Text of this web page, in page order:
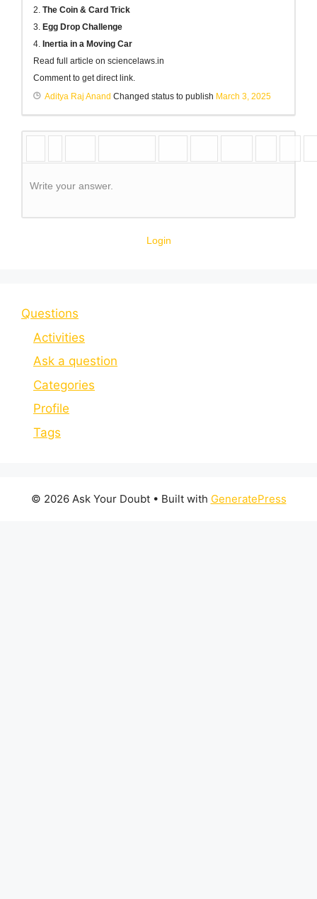
2. The Coin & Card Trick
3. Egg Drop Challenge
4. Inertia in a Moving Car
Read full article on sciencelaws.in
Comment to get direct link.
Aditya Raj Anand Changed status to publish March 3, 2025
Write your answer.
Login
Questions
Activities
Ask a question
Categories
Profile
Tags
© 2026 Ask Your Doubt• Built with GeneratePress